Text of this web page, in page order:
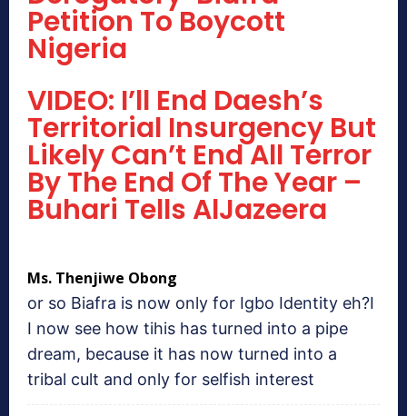
Petition To Boycott
Nigeria
VIDEO: I’ll End Daesh’s
Territorial Insurgency But
Likely Can’t End All Terror
By The End Of The Year –
Buhari Tells AlJazeera
Ms. Thenjiwe Obong
or so Biafra is now only for Igbo Identity eh?I
I now see how tihis has turned into a pipe
dream, because it has now turned into a
tribal cult and only for selfish interest